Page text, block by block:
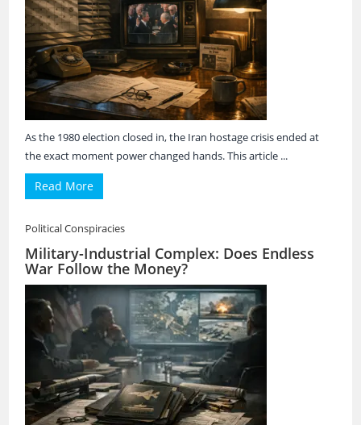
As the 1980 election closed in, the Iran hostage crisis ended at
the exact moment power changed hands. This article ...
Read More
Political Conspiracies
Military-Industrial Complex: Does Endless
War Follow the Money?